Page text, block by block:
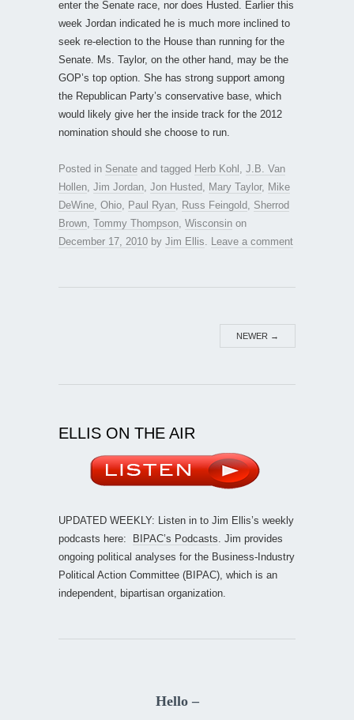
enter the Senate race, nor does Husted. Earlier this
week Jordan indicated he is much more inclined to
seek re-election to the House than running for the
Senate. Ms. Taylor, on the other hand, may be the
GOP’s top option. She has strong support among
the Republican Party’s conservative base, which
would likely give her the inside track for the 2012
nomination should she choose to run.
Posted in Senate and tagged Herb Kohl
J.B. Van
Hollen Jim Jordan Jon Husted Mary Taylor, Mike
DeWine Ohio Paul Ryan Russ Feingold
Sherrod
Brown Tommy Thompson Wisconsin on
December 17, 2010 by Jim Ellis Leave a comment
NEWER →
ELLIS ON THE AIR
UPDATED WEEKLY: Listen in to Jim Ellis’s weekly
podcasts here:
BIPAC’s Podcasts . Jim provides
ongoing political analyses for the Business-Industry
Political Action Committee (BIPAC), which is an
independent, bipartisan organization.
Hello –